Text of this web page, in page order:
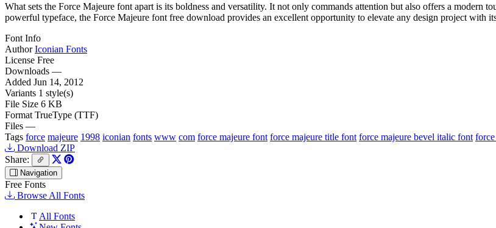
What sets the Force Majeure font apart is its boldness and versatility. It not only commands attention but also offers a modern
powerful typeface, the Force Majeure font free download provides an excellent opportunity to elevate any design project with
Font Info
Author Iconian Fonts
License Free
Downloads —
Added Jun 14, 2012
Variants 1 style(s)
File Size 6 KB
Format TrueType (TTF)
Files —
Tags force majeure 1998 iconian fonts www com force majeure font force majeure title font force majeure bevel italic font
Download ZIP
Share:
Navigation
Free Fonts
Browse All Fonts
All Fonts